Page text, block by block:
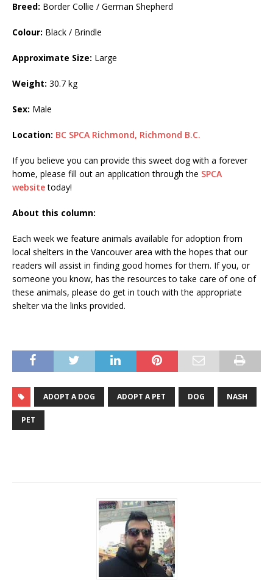
Breed: Border Collie / German Shepherd
Colour: Black / Brindle
Approximate Size: Large
Weight: 30.7 kg
Sex: Male
Location: BC SPCA Richmond, Richmond B.C.
If you believe you can provide this sweet dog with a forever
home, please fill out an application through the SPCA
websitetoday!
About this column:
Each week we feature animals available for adoption from
local shelters in the Vancouver area with the hopes that our
readers will assist in finding good homes for them. If you, or
someone you know, has the resources to take care of one of
these animals, please do get in touch with the appropriate
shelter via the links provided.
ADOPT A DOG ADOPT A PET DOG NASH
PET